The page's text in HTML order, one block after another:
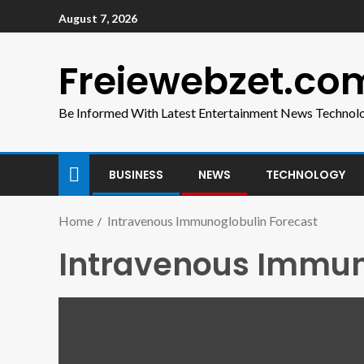
August 7, 2026
Be Informed With Latest Entertainment News
BUSINESS NEWS TECHNOLOGY
Home Intravenous Immunoglobulin Forecast
Intravenous